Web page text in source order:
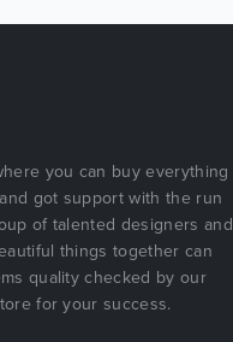
you can buy everything
got support with the run
of talented designers and
things together can
quality checked by our
for your success.